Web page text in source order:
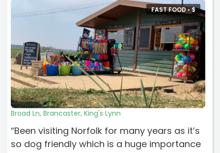
FAST FOOD • $
Broad Ln, Brancaster, King's Lynn
“Been visiting Norfolk for many years as it’s
so dog friendly which is a huge importance